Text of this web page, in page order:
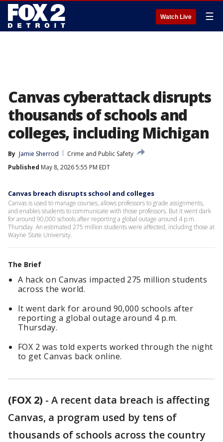
Watch Live ☰
Canvas cyberattack disrupts
thousands of schools and
colleges, including Michigan
By Jamie Sherrod
Crime and Public Safety
Published May 8, 2026 5:55 PM EDT
Canvas breach disrupts school and colleges
Canvas is used to manage courses, allows professors to grade assignments,
and enables students to communicate with those professors. But it went dark
for around 90,000 schools after reporting a global outage around 4 p.m.
Thursday. An estimated 275 million students were affected, including those at
Wayne State University.
The Brief
A hack on Canvas impacted 275 million students
across the world.
It went dark for around 90,000 schools after
reporting a global outage around 4 p.m.
Thursday.
FOX 2 was told experts worked through the night
to get Canvas back online.
(FOX 2) - A recent data breach is affecting
Canvas, a program used by tens of
thousands of schools across the country